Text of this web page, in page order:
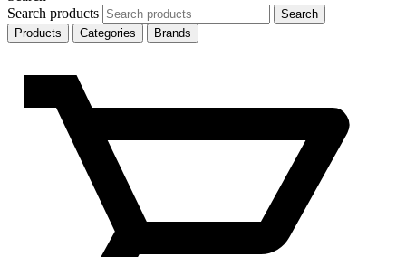
Search products
Search
Products
Categories Brands